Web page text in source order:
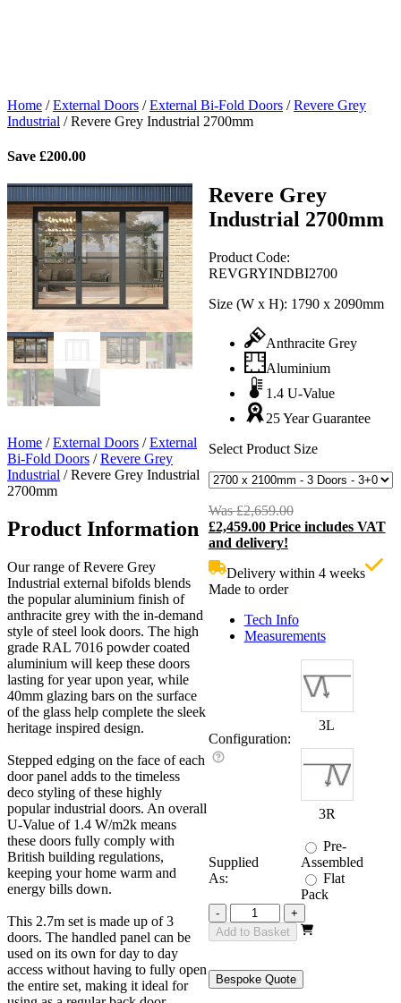
Home /External Doors /External Bi-Fold Doors /Revere Grey
Industrial /Revere Grey Industrial 2700mm
Save £200.00
Revere Grey
Industrial 2700mm
Product Code:
REVGRYINDBI2700
Size (W x H): 1790 x 2090mm
Anthracite Grey
Aluminium
1.4 U-Value
25 Year Guarantee
Select Product Size
Was£2,659.00Original
price
£2,459.00 Price includes VAT
and delivery!
Delivery within 4 weeks
Made to order
Tech Info
Measurements
Configuration:
3L
3R
Supplied
As:
Pre-
Assembled
Flat
Pack
-
Revere
Grey
Industrial
quantity
+
Add to Basket
Bespoke Quote
Home /External Doors /External
Bi-Fold Doors /Revere Grey
Industrial /Revere Grey Industrial
2700mm
Product Information
Our range of Revere Grey
Industrial external bifolds blends
the popular aluminium finish of
anthracite grey with the in-demand
style of steel look doors. The high
grade RAL 7016 powder coated
aluminium will keep these doors
lasting for year upon year, while
40mm glazing bars on the surface
of the glass help complete the sleek
heritage inspired design.
Stepped edging on the face of each
door panel adds to the timeless
deco styling of these highly
popular industrial doors. An overall
U-Value of 1.4 W/m2k means
these doors fully comply with
British building regulations,
keeping your home warm and
energy bills down.
This 2.7m set is made up of 3
doors. The handled panel can be
used on its own for day to day
access without having to fully open
the entire set, making it ideal for